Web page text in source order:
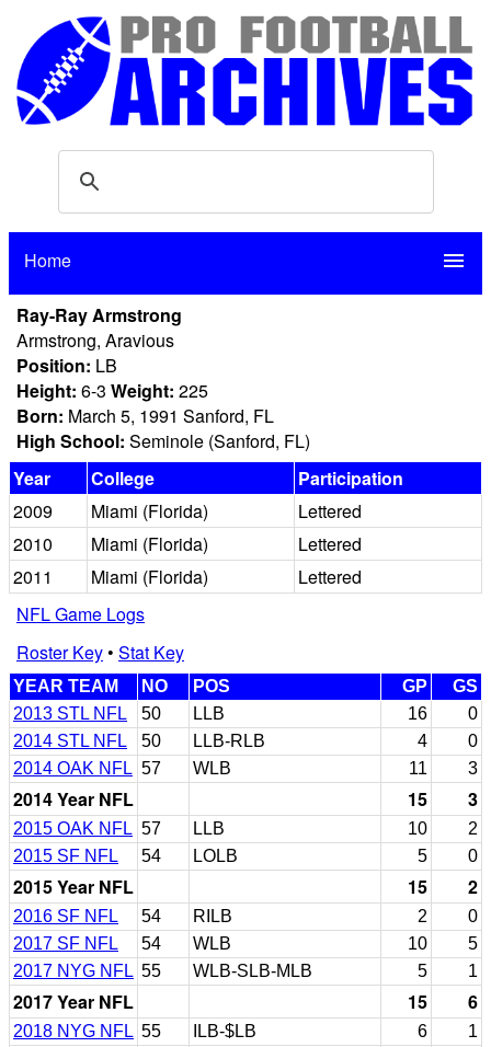
Home menu
Ray-Ray Armstrong
Armstrong, Aravious
Position: LB
Height: 6-3 Weight: 225
Born: March 5, 1991 Sanford, FL
High School: Seminole (Sanford, FL)
Year
College
Participation
2009
Miami (Florida)
Lettered
2010
Miami (Florida)
Lettered
2011
Miami (Florida)
Lettered
NFL Game Logs
Roster Key• Stat Key
YEAR TEAM NO POS GP
GS
2013 STL NFL
50 LLB 16
0
2014 STL NFL
50 LLB-RLB 4
0
2014 OAK NFL 57 WLB 11 3
2014 Year NFL 15 3
2015 OAK NFL 57 LLB 10
2
2015 SF NFL
54 LOLB 5 0
2015 Year NFL 15 2
2016 SF NFL 54 RILB 2
0
2017 SF NFL
54 WLB 10
5
2017 NYG NFL 55 WLB-SLB-MLB 5 1
2017 Year NFL 15 6
2018 NYG NFL 55 ILB-$LB 6
1